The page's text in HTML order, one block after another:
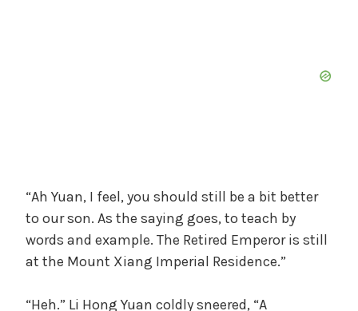
“Ah Yuan, I feel, you should still be a bit better
to our son. As the saying goes, to teach by
words and example. The Retired Emperor is still
at the Mount Xiang Imperial Residence.”
“Heh.” Li Hong Yuan coldly sneered, “A